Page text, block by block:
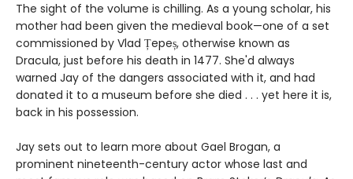
The sight of the volume is chilling. As a young scholar, his
mother had been given the medieval book—one of a set
commissioned by Vlad Țepeș, otherwise known as
Dracula, just before his death in 1477. She'd always
warned Jay of the dangers associated with it, and had
donated it to a museum before she died . . . yet here it is,
back in his possession.
Jay sets out to learn more about Gael Brogan, a
prominent nineteenth-century actor whose last and